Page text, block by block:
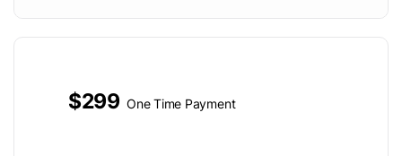
$299 One Time Payment